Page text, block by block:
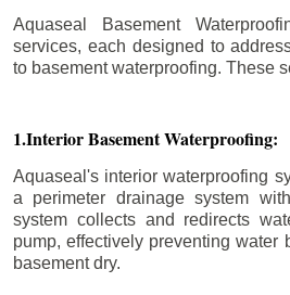
Aquaseal Basement
services, each designed to
to basement waterproofing. These
1.Interior Basement Waterproofing:
Aquaseal's interior waterproofing
a perimeter drainage system
system collects and redirects
pump, effectively preventing water
basement dry.